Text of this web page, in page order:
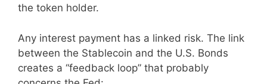
the token holder.
Any interest payment has a linked risk. The link
between the Stablecoin and the U.S. Bonds
creates a “feedback loop” that probably